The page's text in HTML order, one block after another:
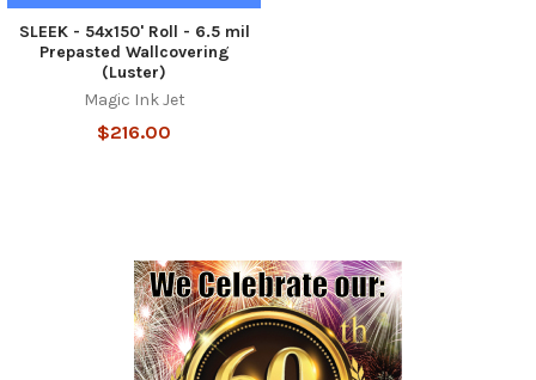
SLEEK - 54x150' Roll - 6.5 mil
Prepasted Wallcovering
(Luster)
Magic Ink Jet
$216.00